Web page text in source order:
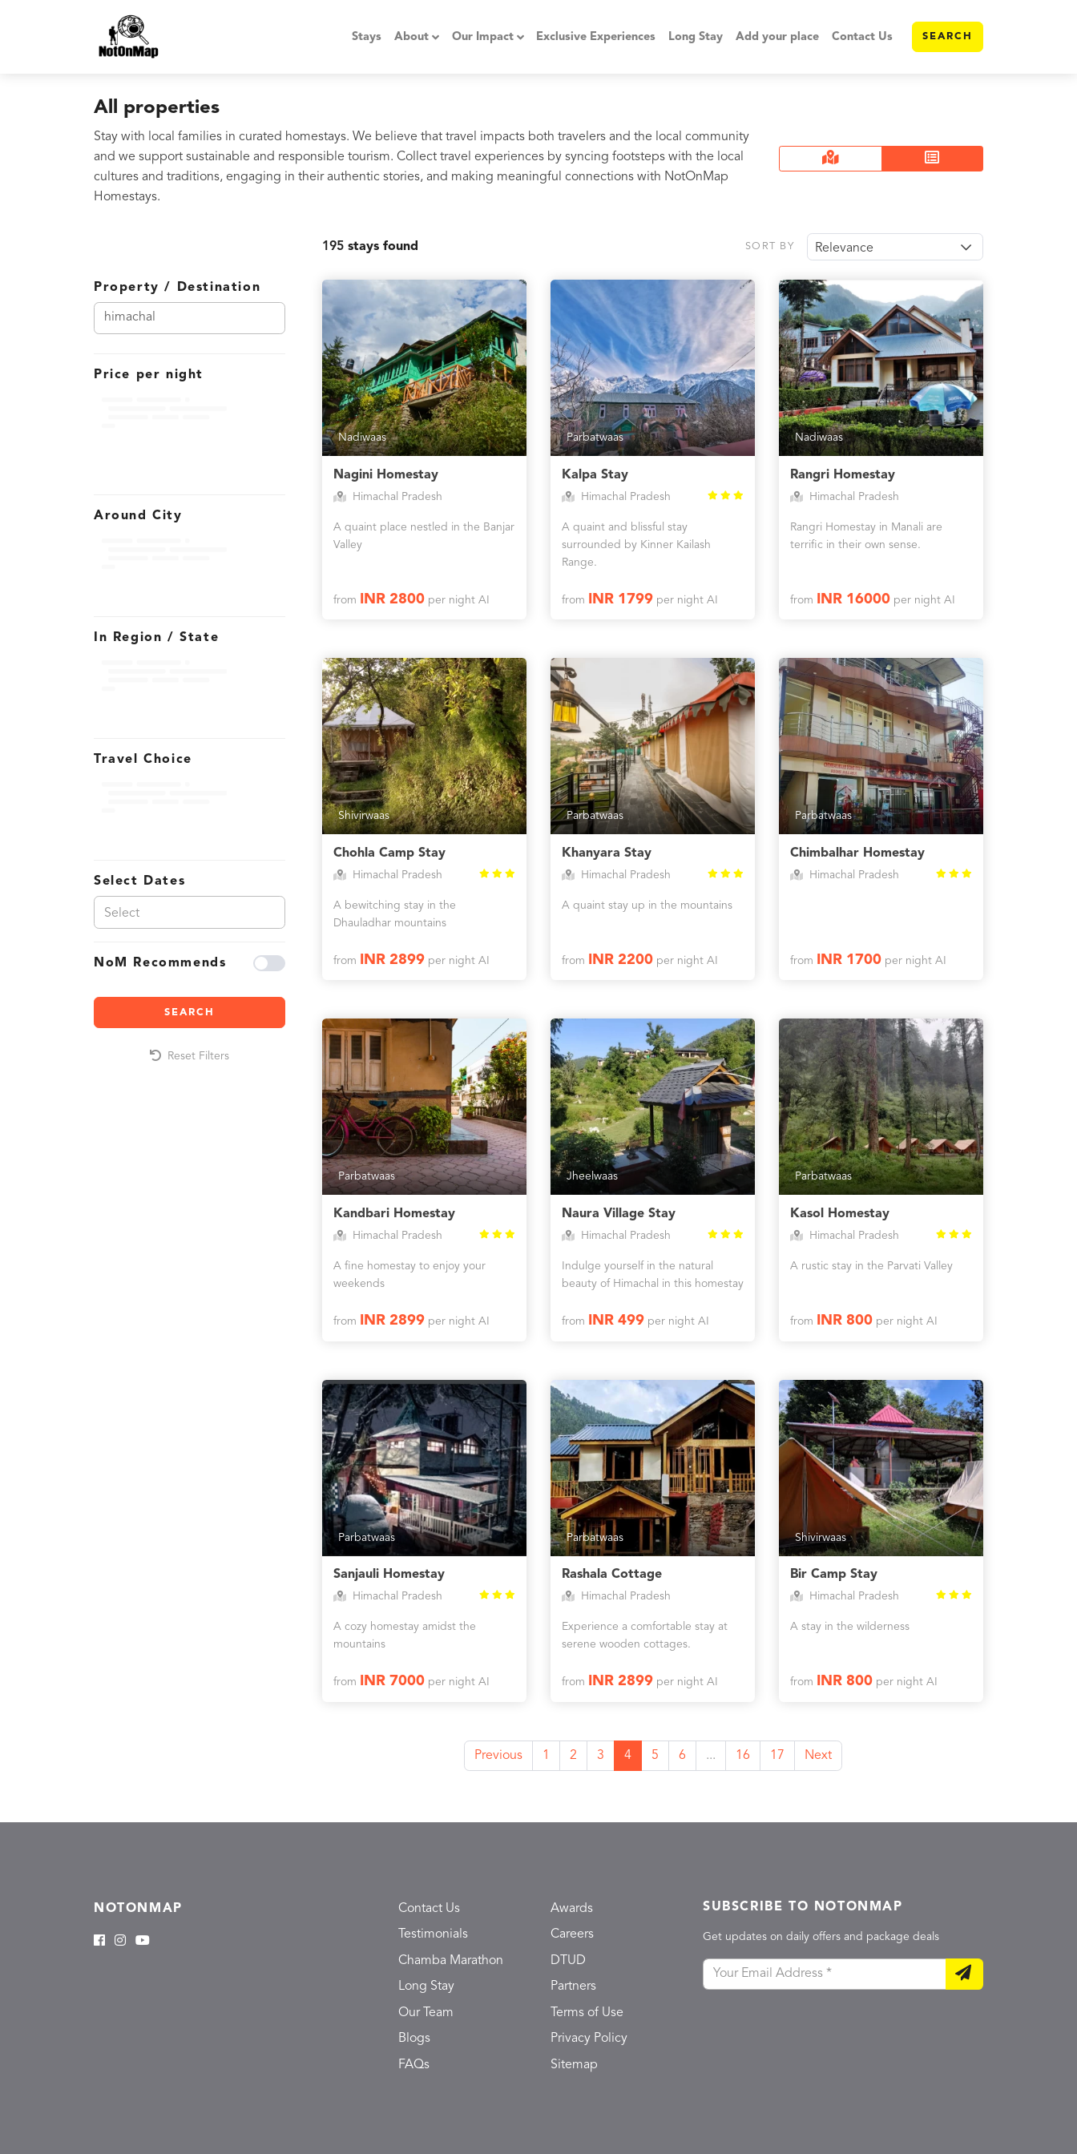
Stays About Our Impact Exclusive Experiences Long Stay Add your place Contact Us SEARCH
All properties
Stay with local families in curated homestays. We believe that travel impacts both travelers and the local community
and we support sustainable and responsible tourism. Collect travel experiences by syncing footsteps with the local
cultures and traditions, engaging in their authentic stories, and making meaningful connections with NotOnMap
Homestays.
195 stays found SORT BY Relevance
Property / Destination
Price per night
Around City
In Region / State
Travel Choice
Select Dates
NoM Recommends
SEARCH
Reset Filters
Nadiwaas
Nagini Homestay
Himachal Pradesh
A quaint place nestled in the Banjar
Valley
from INR 2800per night AI
Parbatwaas
Kalpa Stay
Himachal Pradesh
A quaint and blissful stay
surrounded by Kinner Kailash
Range.
from INR 1799per night AI
Nadiwaas
Rangri Homestay
Himachal Pradesh
Rangri Homestay in Manali are
terrific in their own sense.
from INR 16000per night AI
Shivirwaas
Chohla Camp Stay
Himachal Pradesh
A bewitching stay in the
Dhauladhar mountains
from INR 2899per night AI
Parbatwaas
Khanyara Stay
Himachal Pradesh
A quaint stay up in the mountains
from INR 2200per night AI
Parbatwaas
Chimbalhar Homestay
Himachal Pradesh
from INR 1700per night AI
Parbatwaas
Kandbari Homestay
Himachal Pradesh
A fine homestay to enjoy your
weekends
from INR 2899per night AI
Jheelwaas
Naura Village Stay
Himachal Pradesh
Indulge yourself in the natural
beauty of Himachal in this homestay
from INR 499per night AI
Parbatwaas
Kasol Homestay
Himachal Pradesh
A rustic stay in the Parvati Valley
from INR 800per night AI
Parbatwaas
Sanjauli Homestay
Himachal Pradesh
A cozy homestay amidst the
mountains
from INR 7000per night AI
Parbatwaas
Rashala Cottage
Himachal Pradesh
Experience a comfortable stay at
serene wooden cottages.
from INR 2899per night AI
Shivirwaas
Bir Camp Stay
Himachal Pradesh
A stay in the wilderness
from INR 800per night AI
Previous 1 2 3 4 5 6 ... 16 17 Next
NOTONMAP Contact Us
Testimonials
Chamba Marathon
Long Stay
Our Team
Blogs
FAQs
Awards
Careers
DTUD
Partners
Terms of Use
Privacy Policy
Sitemap
SUBSCRIBE TO NOTONMAP
Get updates on daily offers and package deals